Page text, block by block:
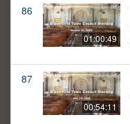
86
01:00:49
87
00:54:11